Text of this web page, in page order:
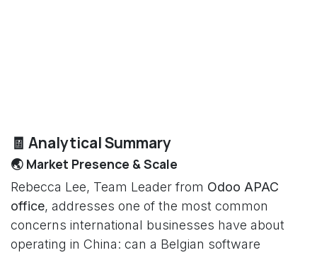
🧾 Analytical Summary
🌏 Market Presence & Scale
Rebecca Lee, Team Leader from Odoo APAC
office, addresses one of the most common
concerns international businesses have about
operating in China: can a Belgian software